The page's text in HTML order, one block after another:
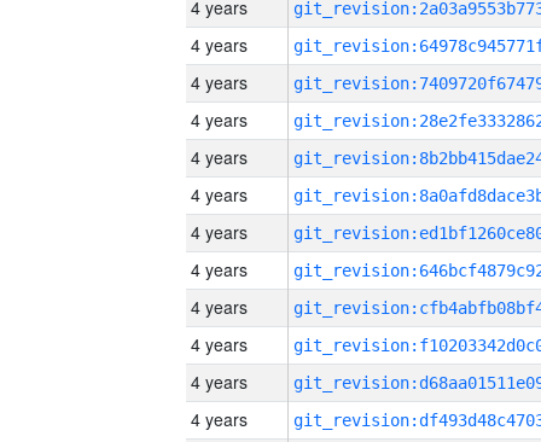
4 years
4 years
4 years
4 years
4 years
4 years
4 years
4 years
4 years
4 years
4 years
4 years